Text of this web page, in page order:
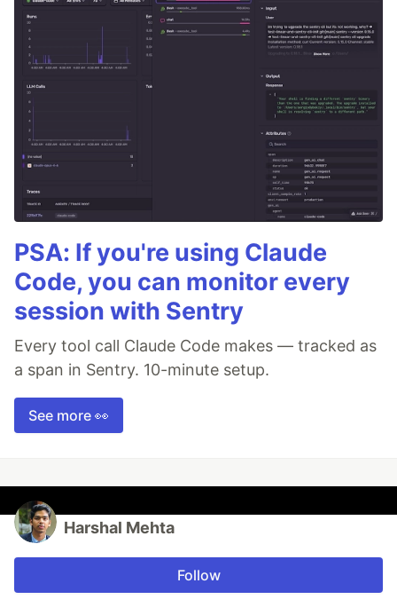
PSA: If you're using Claude
Code, you can monitor every
session with Sentry
Every tool call Claude Code makes — tracked as
a span in Sentry. 10-minute setup.
See more 👀
Harshal Mehta
Follow